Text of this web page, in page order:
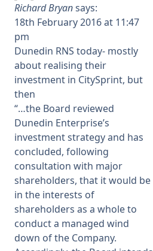
Richard Bryansays:
18th February 2016 at 11:47
pm
Dunedin RNS today- mostly
about realising their
investment in CitySprint, but
then
“…the Board reviewed
Dunedin Enterprise’s
investment strategy and has
concluded, following
consultation with major
shareholders, that it would be
in the interests of
shareholders as a whole to
conduct a managed wind
down of the Company.